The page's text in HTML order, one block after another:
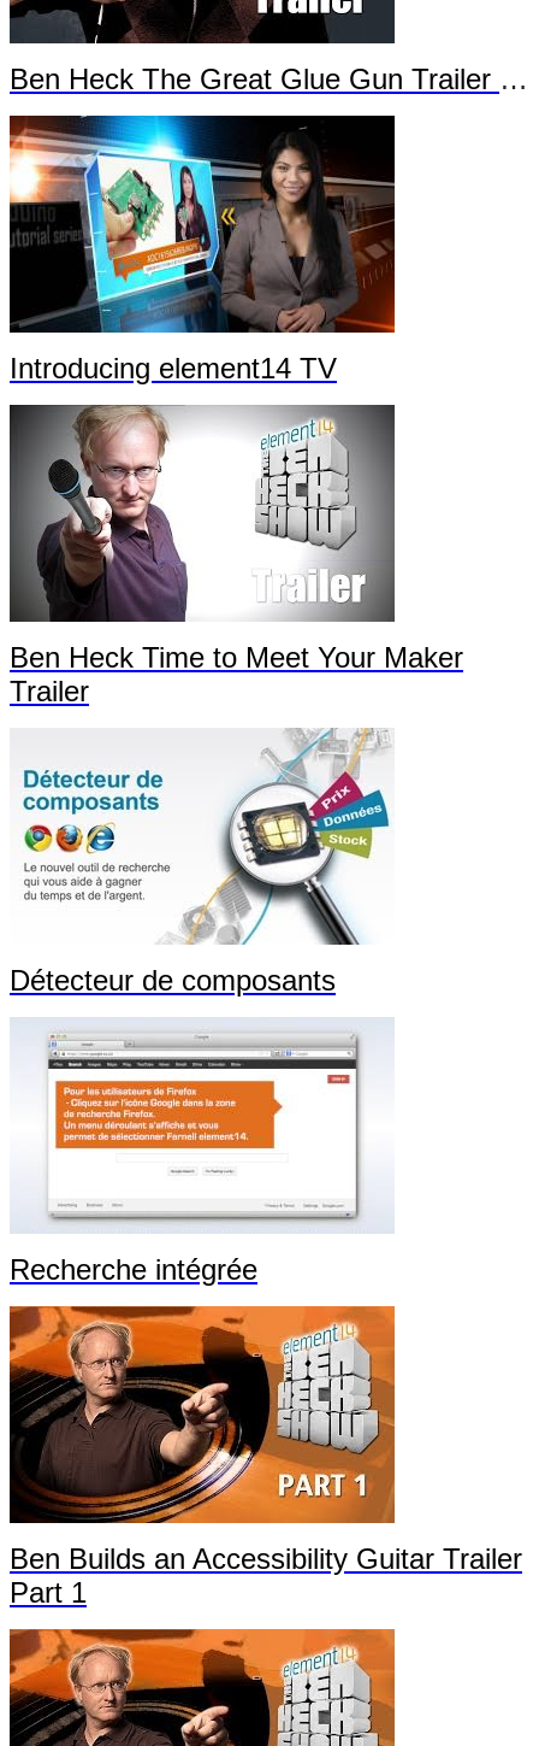
Ben Heck The Great Glue Gun Trailer Part 2
Introducing element14 TV
Ben Heck Time to Meet Your Maker
Trailer
Détecteur de composants
Recherche intégrée
Ben Builds an Accessibility Guitar Trailer
Part 1